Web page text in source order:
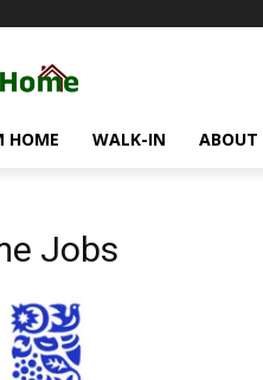
HOME WALK-IN ABOUT
Jobs